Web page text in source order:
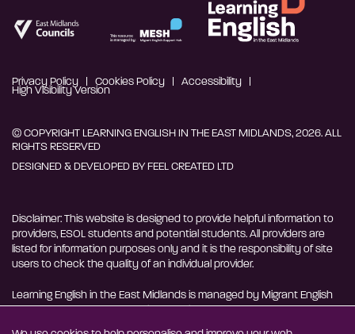
Privacy Policy Cookies Policy Accessibility
High Visibility Version
© COPYRIGHT LEARNING ENGLISH IN THE EAST MIDLANDS, 2026. ALL
RIGHTS RESERVED
DESIGNED & DEVELOPED BYFEEL CREATED LTD
Disclaimer: This website is designed to provide helpful information to
providers, ESOL students and potential students. All providers are
listed for information purposes only and it is the responsibility of site
users to check the quality of an individual provider.
Learning English in the East Midlands is managed by Migrant English
Support Hub - MESH. MESH is a Charitable Incorporated